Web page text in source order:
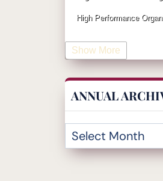
High Performance
Human Resources
Industrial Engineering(4)
Information &
Kanban(2) KPI(4)
Show More
ANNUAL